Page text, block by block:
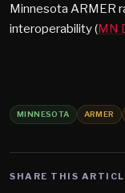
Minnesota ARMER
interoperability (MN
MINNESOTA ARMER
SHARE THIS